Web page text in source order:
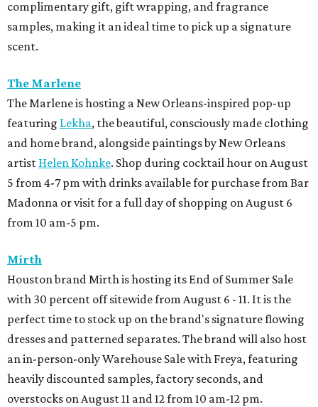
complimentary gift, gift wrapping, and fragrance
samples, making it an ideal time to pick up a signature
scent.
The Marlene
The Marlene is hosting a New Orleans-inspired pop-up
featuring Lekha, the beautiful, consciously made clothing
and home brand, alongside paintings by New Orleans
artist Helen Kohnke. Shop during cocktail hour on August
5 from 4-7 pm with drinks available for purchase from Bar
Madonna or visit for a full day of shopping on August 6
from 10 am-5 pm.
Mirth
Houston brand Mirth is hosting its End of Summer Sale
with 30 percent off sitewide from August 6 - 11. It is the
perfect time to stock up on the brand's signature flowing
dresses and patterned separates. The brand will also host
an in-person-only Warehouse Sale with Freya, featuring
heavily discounted samples, factory seconds, and
overstocks on August 11 and 12 from 10 am-12 pm.